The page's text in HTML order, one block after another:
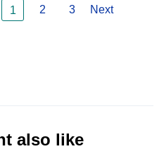
1 2 3 Next
also like